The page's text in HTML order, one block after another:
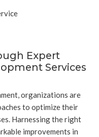
Expert
Services
organizations are
to optimize their
Harnessing the right
improvements in